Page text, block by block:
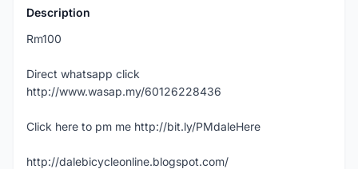
Description
Rm100
Direct whatsapp click
http://www.wasap.my/60126228436
Click here to pm me http://bit.ly/PMdaleHere
http://dalebicycleonline.blogspot.com/